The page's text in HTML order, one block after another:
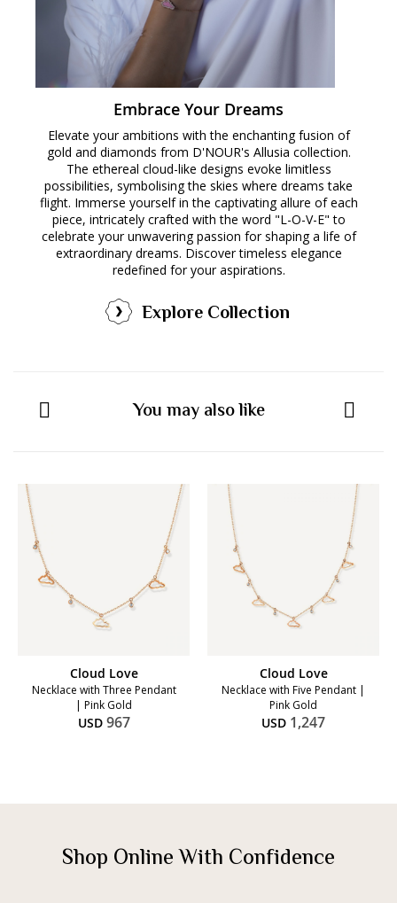
Embrace Your Dreams
Elevate your ambitions with the enchanting fusion of
gold and diamonds from D'NOUR's Allusia collection.
The ethereal cloud-like designs evoke limitless
possibilities, symbolising the skies where dreams take
flight. Immerse yourself in the captivating allure of each
piece, intricately crafted with the word "L-O-V-E" to
celebrate your unwavering passion for shaping a life of
extraordinary dreams. Discover timeless elegance
redefined for your aspirations.
Explore Collection
You may also like
Cloud Love
Necklace with Three Pendant
| Pink Gold
USD 967
Cloud Love
Necklace with Five Pendant |
Pink Gold
USD 1,247
Shop Online With Confidence